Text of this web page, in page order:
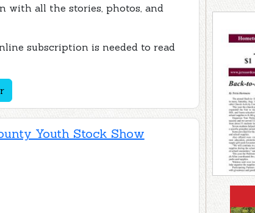
with all the stories, photos, and
subscription is needed to read
Youth Stock Show